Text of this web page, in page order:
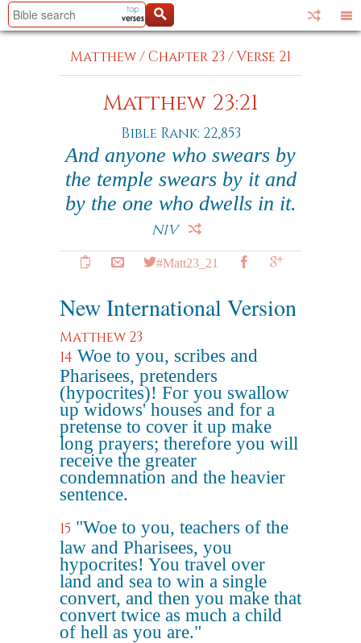
Matthew/Chapter 23 /Verse 21
Matthew 23:21
Bible Rank: 22,853
And anyone who swears by
the temple swears by it and
by the one who dwells in it.
NIV
#Matt23_21
New International Version
Matthew 23
14 Woe to you, scribes and
Pharisees, pretenders
(hypocrites)! For you swallow
up widows' houses and for a
pretense to cover it up make
long prayers; therefore you will
receive the greater
condemnation and the heavier
sentence.
15 "Woe to you, teachers of the
law and Pharisees, you
hypocrites! You travel over
land and sea to win a single
convert, and then you make that
convert twice as much a child
of hell as you are."